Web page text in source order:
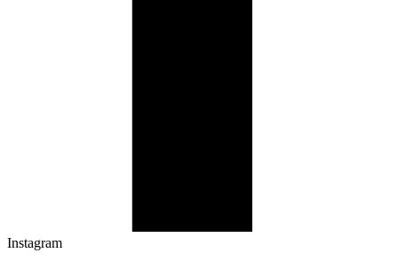
Instagram